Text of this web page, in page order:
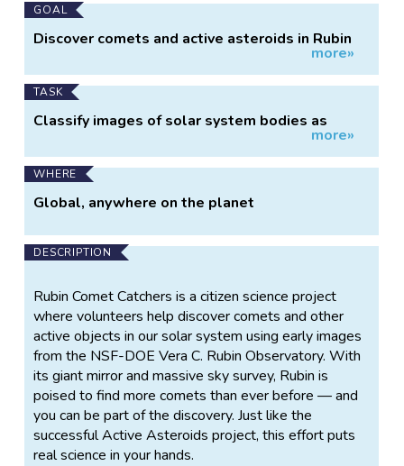
Main
Project
GOAL
Discover comets and active asteroids in Rubin
more»
TASK
Classify images of solar system bodies as
more»
WHERE
Global, anywhere on the planet
DESCRIPTION
Rubin Comet Catchers is a citizen science project
where volunteers help discover comets and other
active objects in our solar system using early images
from the NSF-DOE Vera C. Rubin Observatory. With
its giant mirror and massive sky survey, Rubin is
poised to find more comets than ever before — and
you can be part of the discovery. Just like the
successful Active Asteroids project, this effort puts
real science in your hands.